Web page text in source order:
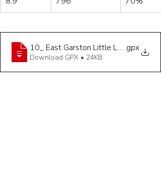
10_ East Garston Little Legs - 8_9
.gpx
Download GPX • 24KB